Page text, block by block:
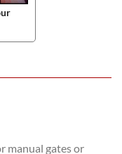
manual gates or